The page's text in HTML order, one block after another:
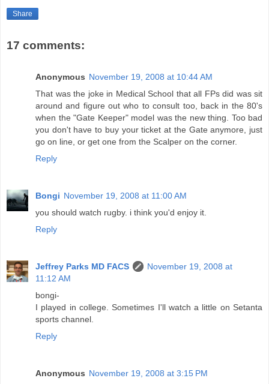
Share
17 comments:
Anonymous November 19, 2008 at 10:44 AM
That was the joke in Medical School that all FPs did was sit
around and figure out who to consult too, back in the 80's
when the "Gate Keeper" model was the new thing. Too bad
you don't have to buy your ticket at the Gate anymore, just
go on line, or get one from the Scalper on the corner.
Reply
Bongi November 19, 2008 at 11:00 AM
you should watch rugby. i think you'd enjoy it.
Reply
Jeffrey Parks MD FACS
November 19, 2008 at
11:12 AM
bongi-
I played in college. Sometimes I'll watch a little on Setanta
sports channel.
Reply
Anonymous November 19, 2008 at 3:15 PM